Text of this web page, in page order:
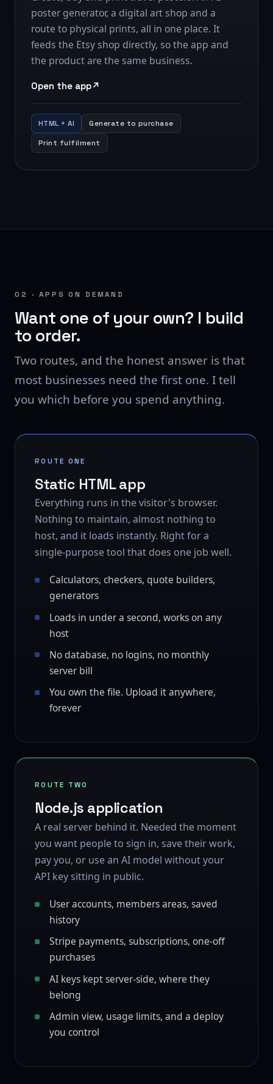
poster generator, a digital art shop and a
route to physical prints, all in one place. It
feeds the Etsy shop directly, so the app and
the product are the same business.
Open the app
HTML + AI Generate to purchase
Print fulfilment
02 · APPS ON DEMAND
Want one of your own? I build
to order.
Two routes, and the honest answer is that
most businesses need the first one. I tell
you which before you spend anything.
ROUTE ONE
Static HTML app
Everything runs in the visitor's browser.
Nothing to maintain, almost nothing to
host, and it loads instantly. Right for a
single-purpose tool that does one job well.
Calculators, checkers, quote builders,
generators
Loads in under a second, works on any
host
No database, no logins, no monthly
server bill
You own the file. Upload it anywhere,
forever
ROUTE TWO
Node.js application
A real server behind it. Needed the moment
you want people to sign in, save their work,
pay you, or use an AI model without your
API key sitting in public.
User accounts, members areas, saved
history
Stripe payments, subscriptions, one-off
purchases
AI keys kept server-side, where they
belong
Admin view, usage limits, and a deploy
you control